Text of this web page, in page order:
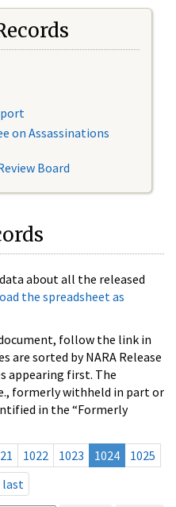
on Assassinations
Board
about all the released
the spreadsheet as
follow the link in
are sorted by NARA Release
appearing first. The
formerly withheld in part or
in the “Formerly
1022 1023 1024
1025
last